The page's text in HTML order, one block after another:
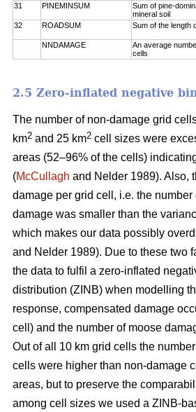
31
PINEMINSUM
Sum of pine-
mineral soil
32
ROADSUM Sum of the length
NNDAMAGE
An average
cells
2.5 Zero-inflated negative
The number of non-damage grid
km2 and 25 km2 cell sizes were
areas (52–96% of the cells)
(McCullagh and Nelder 1989). Also,
damage per grid cell, i.e. the number
damage was smaller than the
which makes our data possibly
and Nelder 1989). Due to these two
the data to fulfil a zero-inflated
distribution (ZINB) when modelling
response, compensated damage
cell) and the number of moose
Out of all 10 km grid cells the
cells were higher than non-damage
areas, but to preserve the
among cell sizes we used a ZINB-